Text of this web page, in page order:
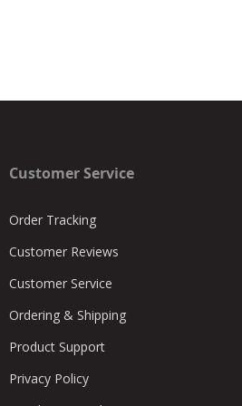
Customer Service
Order Tracking
Customer Reviews
Customer Service
Ordering & Shipping
Product Support
Privacy Policy